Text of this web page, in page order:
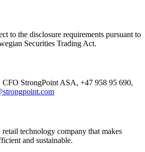
to the disclosure requirements pursuant to
Securities Trading Act.
StrongPoint ASA, +47 958 95 690,
technology company that makes
and sustainable.